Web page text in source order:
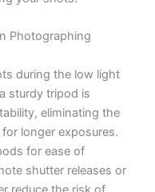
Photographing
during the low light
sturdy tripod is
eliminating the
longer exposures.
for ease of
shutter releases or